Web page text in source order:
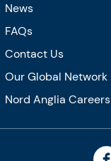
News
FAQs
Contact Us
Our Global Network
Nord Anglia Careers